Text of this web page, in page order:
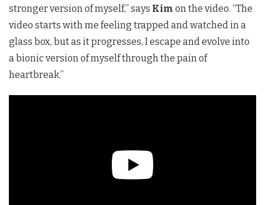
stronger version of myself,” says Kim on the video. “The
video starts with me feeling trapped and watched in a
glass box, but as it progresses, I escape and evolve into
a bionic version of myself through the pain of
heartbreak.”